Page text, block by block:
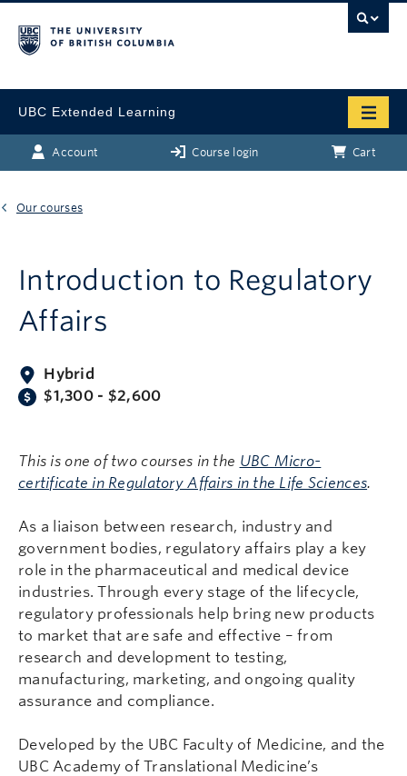
UBC Extended Learning
Account Course login Cart
Our courses
Introduction to Regulatory
Affairs
Hybrid
$1,300 - $2,600
This is one of two courses in the UBC Micro-
certificate in Regulatory Affairs in the Life Sciences.
As a liaison between research, industry and
government bodies, regulatory affairs play a key
role in the pharmaceutical and medical device
industries. Through every stage of the lifecycle,
regulatory professionals help bring new products
to market that are safe and effective – from
research and development to testing,
manufacturing, marketing, and ongoing quality
assurance and compliance.
Developed by the UBC Faculty of Medicine, and the
UBC Academy of Translational Medicine’s